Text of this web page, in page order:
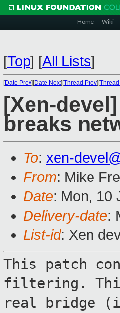
Home Wiki
[Top] [All Lists]
[Date Prev][Date Next][Thread Prev][
[Xen-
breaks
To: xen-
From: Mike
Date: Mon, 10
Delivery-date:
List-id: Xen
This patch
filtering.
real bridge